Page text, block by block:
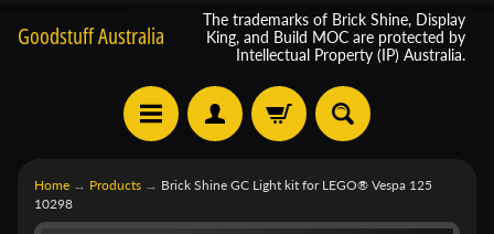
Goodstuff Australia
The trademarks of Brick Shine, Display
King, and Build MOC are protected by
Intellectual Property (IP) Australia.
Home → Products → Brick Shine GC Light kit for LEGO® Vespa 125
10298